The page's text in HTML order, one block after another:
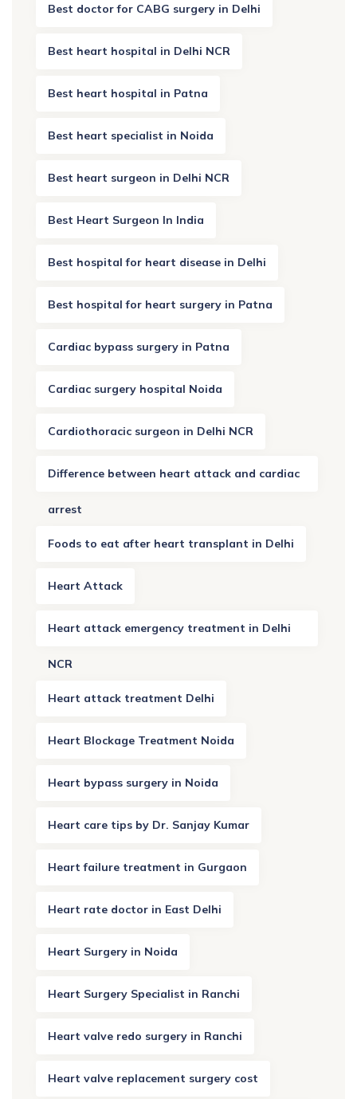
Best doctor for CABG surgery in Delhi
Best heart hospital in Delhi NCR
Best heart hospital in Patna
Best heart specialist in Noida
Best heart surgeon in Delhi NCR
Best Heart Surgeon In India
Best hospital for heart disease in Delhi
Best hospital for heart surgery in Patna
Cardiac bypass surgery in Patna
Cardiac surgery hospital Noida
Cardiothoracic surgeon in Delhi NCR
Difference between heart attack and cardiac
arrest
Foods to eat after heart transplant in Delhi
Heart Attack
Heart attack emergency treatment in Delhi
NCR
Heart attack treatment Delhi
Heart Blockage Treatment Noida
Heart bypass surgery in Noida
Heart care tips by Dr. Sanjay Kumar
Heart failure treatment in Gurgaon
Heart rate doctor in East Delhi
Heart Surgery in Noida
Heart Surgery Specialist in Ranchi
Heart valve redo surgery in Ranchi
Heart valve replacement surgery cost